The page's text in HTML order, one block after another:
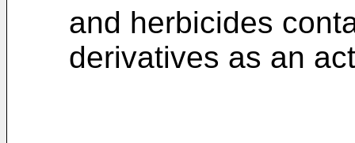
and herbicides
derivatives as an